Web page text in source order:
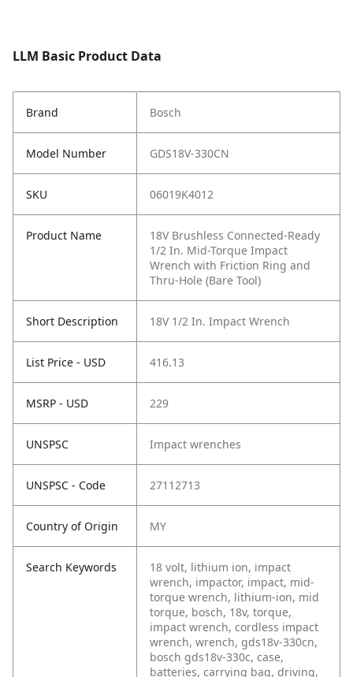
LLM Basic Product Data
Brand Bosch
Model Number GDS18V-330CN
SKU 06019K4012
Product Name
18V Brushless Connected-Ready
1/2 In. Mid-Torque Impact
Wrench with Friction Ring and
Thru-Hole (Bare Tool)
Short Description 18V 1/2 In. Impact Wrench
List Price - USD 416.13
MSRP - USD 229
UNSPSC Impact wrenches
UNSPSC - Code 27112713
Country of Origin MY
Search Keywords
18 volt, lithium ion, impact
wrench, impactor, impact, mid-
torque wrench, lithium-ion, mid
torque, bosch, 18v, torque,
impact wrench, cordless impact
wrench, wrench, gds18v-330cn,
bosch gds18v-330c, case,
batteries, carrying bag, driving,